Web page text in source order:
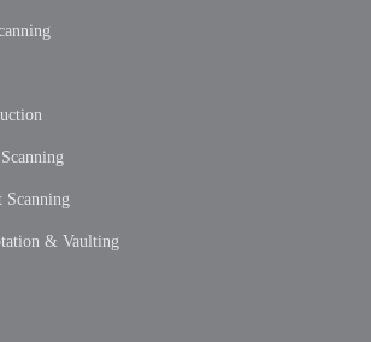
Scanning
& Vaulting